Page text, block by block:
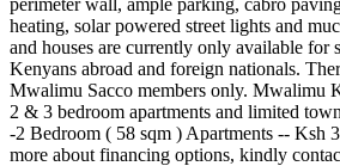
heating, solar powered street lights and
and houses are currently only available for
Kenyans abroad and foreign nationals.
Mwalimu Sacco members only. Mwalimu
2 & 3 bedroom apartments and limited
-2 Bedroom ( 58 sqm ) Apartments -- Ksh
more about financing options, kindly